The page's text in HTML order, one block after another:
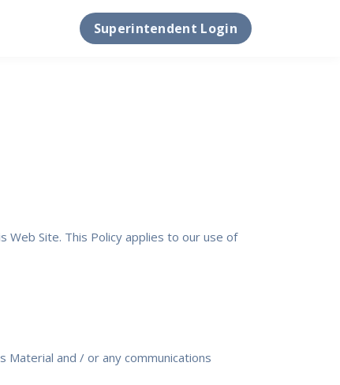
Superintendent Login
Web Site. This Policy applies to our use of
Material and / or any communications